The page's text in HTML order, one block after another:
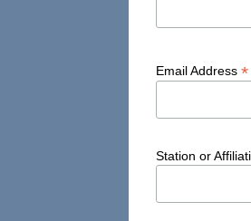
Email Address*
Station or